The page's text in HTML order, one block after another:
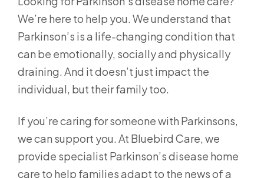
We’re here to help you. We understand that
Parkinson’s is a life-changing condition that
can be emotionally, socially and physically
draining. And it doesn’t just impact the
individual, but their family too.
If you’re caring for someone with Parkinsons,
we can support you. At Bluebird Care, we
provide specialist Parkinson’s disease home
care to help families adapt to the news of a